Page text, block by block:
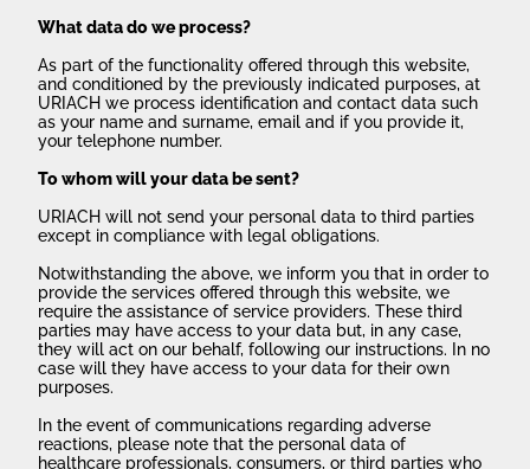
What data do we process?
As part of the functionality offered through this website,
and conditioned by the previously indicated purposes, at
URIACH we process identification and contact data such
as your name and surname, email and if you provide it,
your telephone number.
To whom will your data be sent?
URIACH will not send your personal data to third parties
except in compliance with legal obligations.
Notwithstanding the above, we inform you that in order to
provide the services offered through this website, we
require the assistance of service providers. These third
parties may have access to your data but, in any case,
they will act on our behalf, following our instructions. In no
case will they have access to your data for their own
purposes.
In the event of communications regarding adverse
reactions, please note that the personal data of
healthcare professionals, consumers, or third parties who